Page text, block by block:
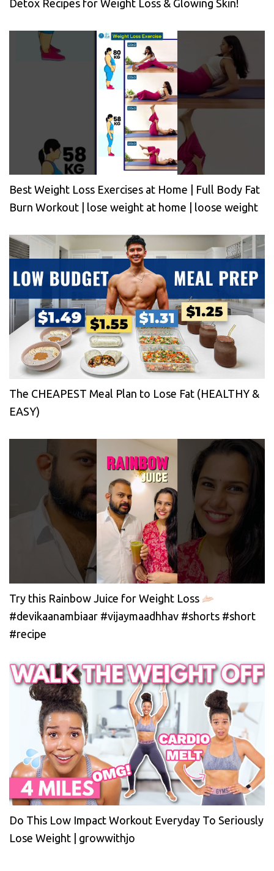
Detox Recipes for Weight Loss & Glowing Skin!
Best Weight Loss Exercises at Home | Full Body Fat
Burn Workout | lose weight at home | loose weight
The CHEAPEST Meal Plan to Lose Fat (HEALTHY &
EASY)
Try this Rainbow Juice for Weight Loss
#devikaanambiaar #vijaymaadhhav #shorts #short
#recipe
Do This Low Impact Workout Everyday To Seriously
Lose Weight | growwithjo